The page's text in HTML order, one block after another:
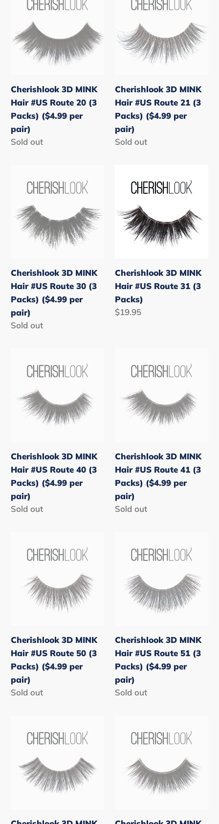
MINK
Hair
#US
Route
Packs)
($4.99
per
pair)
Cherishlook 3D MINK
Hair #US Route 20 (3
Packs) ($4.99 per
pair)
Regular
Sold out
MINK
#US
Route
Packs)
($4.99
per
pair)
Cherishlook 3D MINK
Hair #US Route 21 (3
Packs) ($4.99 per
pair)
Regular
Sold out
MINK
Hair
#US
Route
Packs)
($4.99
per
pair)
Cherishlook 3D MINK
Hair #US Route 30 (3
Packs) ($4.99 per
pair)
Regular
Sold out
MINK
Hair
#US
Route
Packs)
Cherishlook 3D MINK
Hair #US Route 31 (3
Packs)
Regular
$19.95
MINK
Hair
#US
Packs)
($4.99
per
pair)
Cherishlook 3D MINK
Hair #US Route 40 (3
Packs) ($4.99 per
pair)
Regular
Sold out
MINK
Hair
#US
Packs)
($4.99
per
pair)
Cherishlook 3D MINK
Hair #US Route 41 (3
Packs) ($4.99 per
pair)
Regular
Sold out
MINK
Hair
#US
Packs)
($4.99
per
pair)
Cherishlook 3D MINK
Hair #US Route 50 (3
Packs) ($4.99 per
pair)
Regular
Sold out
MINK
Hair
#US
Route
Packs)
($4.99
per
pair)
Cherishlook 3D MINK
Hair #US Route 51 (3
Packs) ($4.99 per
pair)
Regular
Sold out
MINK
Hair
#US
MINK
#US
Route